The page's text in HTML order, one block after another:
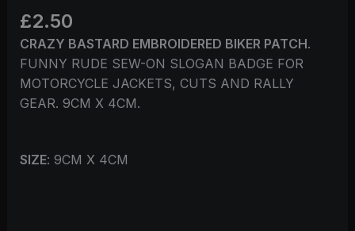
£2.50
CRAZY BASTARD EMBROIDERED BIKER PATCH.
FUNNY RUDE SEW-ON SLOGAN BADGE FOR
MOTORCYCLE JACKETS, CUTS AND RALLY
GEAR. 9CM X 4CM.
SIZE: 9CM X 4CM